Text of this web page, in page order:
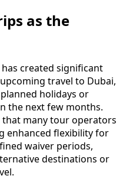
as the
created significant
travel to Dubai,
holidays or
the next few months.
many tour operators
enhanced flexibility for
waiver periods,
destinations or